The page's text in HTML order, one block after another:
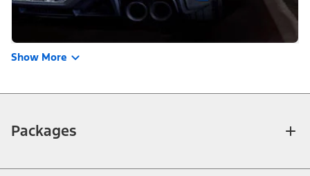
Show More
Packages